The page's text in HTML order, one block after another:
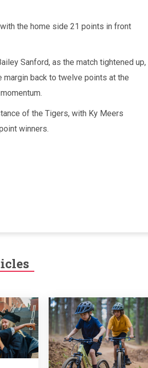
the home side 21 points in front
Sanford, as the match tightened up,
margin back to twelve points at the
of the Tigers, with Ky Meers
winners.